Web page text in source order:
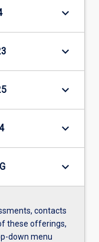
keyboard_arrow_down
keyboard_arrow_down
keyboard_arrow_down
keyboard_arrow_down
keyboard_arrow_down
contacts
these offerings,
down menu